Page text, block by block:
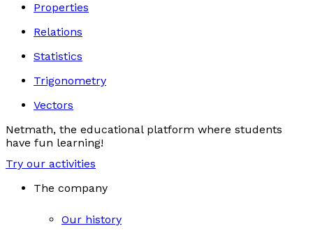
Properties
Relations
Statistics
Trigonometry
Vectors
Netmath, the educational platform where students
have fun learning!
Try our activities
The company
Our history